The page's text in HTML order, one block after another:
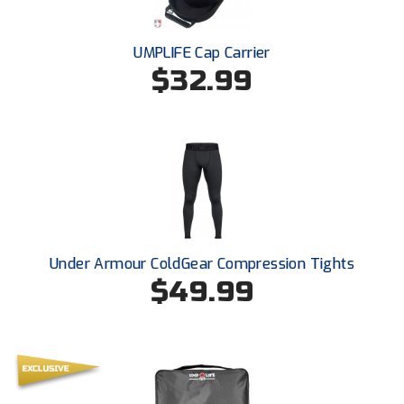
New York State Softball Officials
Next Level Umpires
NJCAA Region XIV Athletic Conference
Northeast Conference Baseball
Northern California Officials Association
Northern Coast Officials Association
Northern Valley Association of Umpires
UMPLIFE Cap Carrier
$32.99
Under Armour ColdGear Compression Tights
$49.99